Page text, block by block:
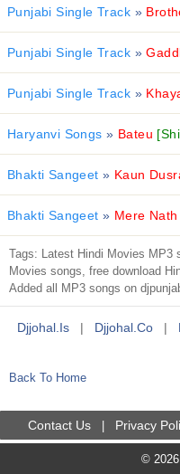
Punjabi Single Track »
Punjabi Single Track »
Punjabi Single Track »
Haryanvi Songs » Bateu
Bhakti Sangeet » Kaun
Bhakti Sangeet » Mere Nath
Tags: Latest Hindi Movies MP3
Movies songs, free download
Added all MP3 songs on
Djjohal.is | Djjohal.co |
Back To Home
Contact Us Privacy
©